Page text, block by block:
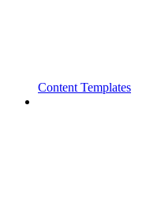
Content Templates